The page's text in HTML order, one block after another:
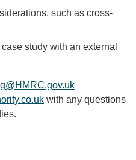
such as cross-
study with an external
with any questions